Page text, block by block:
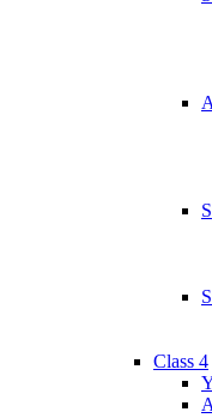
Class 4